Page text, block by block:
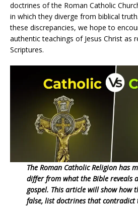
doctrines of the Roman Catholic
in which they diverge from biblical
these discrepancies, we hope to
authentic teachings of Jesus Christ as
Scriptures.
The Roman Catholic Religion has
differ from what the Bible reveals
gospel. This article will show how
false, list doctrines that contradict
0